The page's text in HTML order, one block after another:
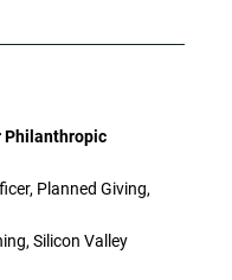
Philanthropic
Planned Giving,
Silicon Valley